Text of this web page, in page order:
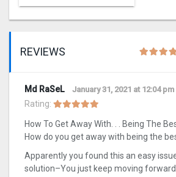
REVIEWS
Md RaSeL January 31, 2021 at 12:04 pm
Rating:
How To Get Away With. . . Being The
How do you get away with being the
Apparently you found this an easy
solution–You just keep moving